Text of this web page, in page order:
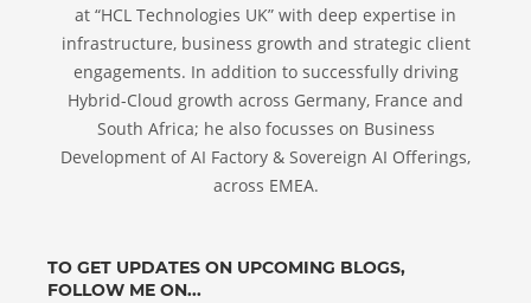
at “HCL Technologies UK” with deep expertise in
infrastructure, business growth and strategic client
engagements. In addition to successfully driving
Hybrid-Cloud growth across Germany, France and
South Africa; he also focusses on Business
Development of AI Factory & Sovereign AI Offerings,
across EMEA.
TO GET UPDATES ON UPCOMING BLOGS,
FOLLOW ME ON...